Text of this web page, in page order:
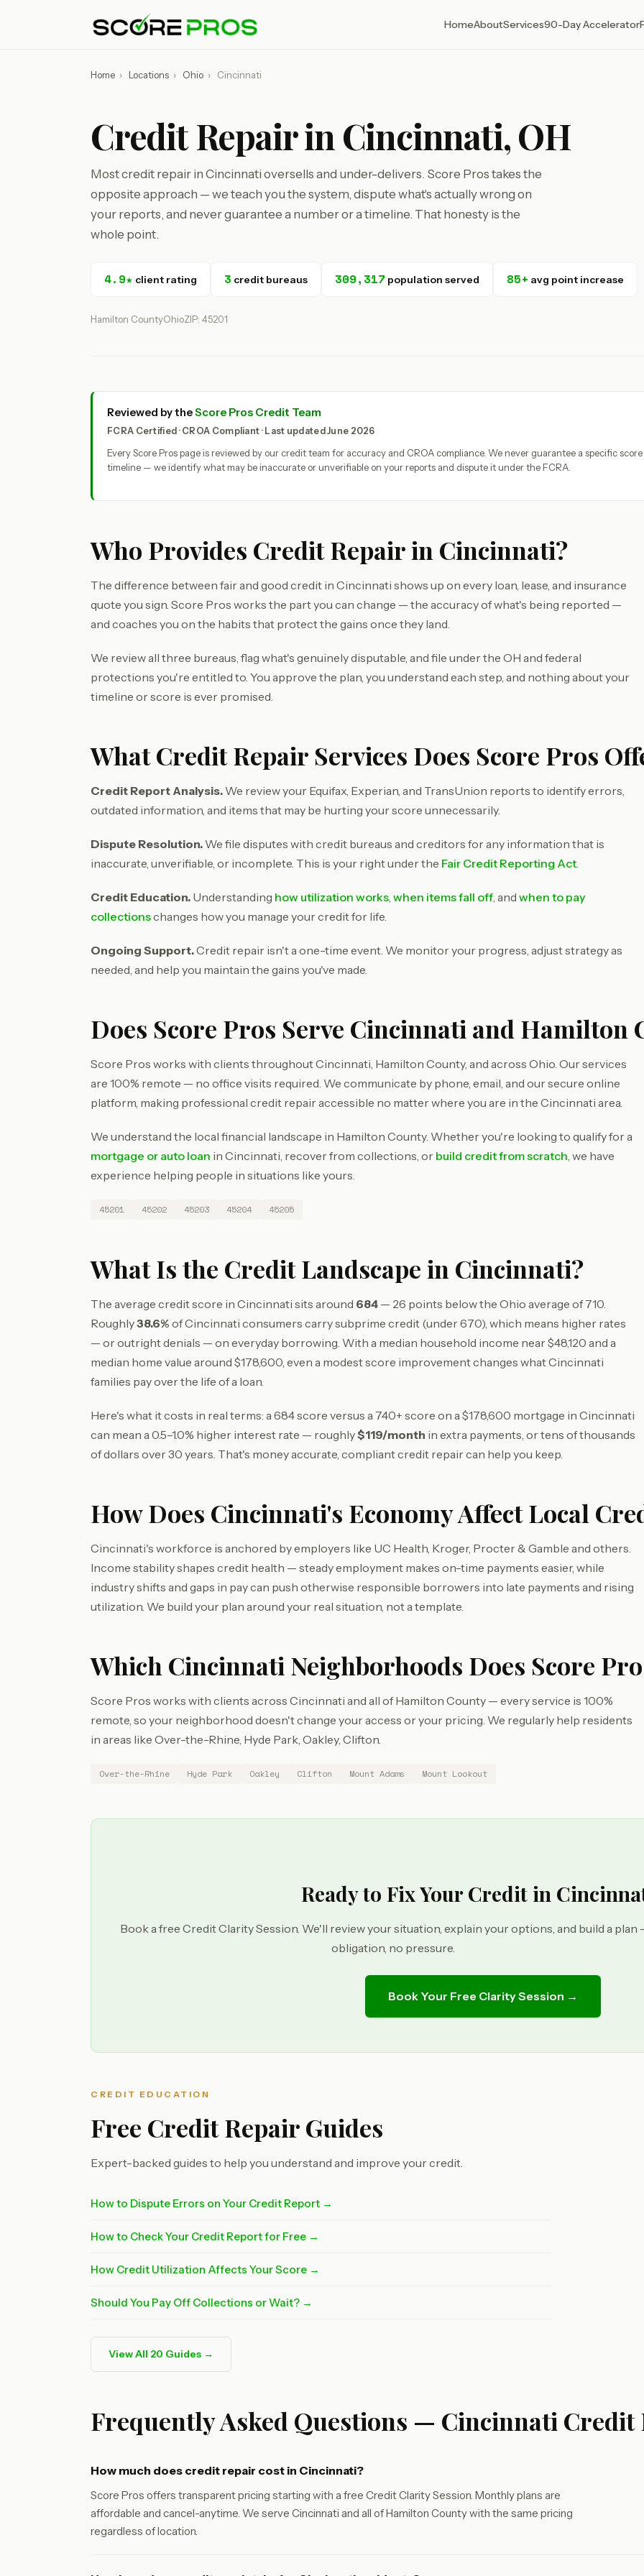
HomeAboutServices90-Day Accelerator
Home › Locations › Ohio › Cincinnati
Credit Repair in Cincinnati, OH
Most credit repair in Cincinnati oversells and under-delivers. Score Pros takes the
opposite approach — we teach you the system, dispute what's actually wrong on
your reports, and never guarantee a number or a timeline. That honesty is the
whole point.
4.9★ client rating 3 credit bureaus 309,317 population served 85+ avg point increase
Hamilton CountyOhioZIP: 45201
Reviewed by theScore Pros Credit Team
FCRA Certified · CROA Compliant · Last updated June 2026
Every Score Pros page is reviewed by our credit team for accuracy and CROA compliance. We never guarantee a specific
timeline — we identify what may be inaccurate or unverifiable on your reports and dispute it under the FCRA.
Who Provides Credit Repair in Cincinnati?
The difference between fair and good credit in Cincinnati shows up on every loan, lease, and insurance
quote you sign. Score Pros works the part you can change — the accuracy of what's being reported —
and coaches you on the habits that protect the gains once they land.
We review all three bureaus, flag what's genuinely disputable, and file under the OH and federal
protections you're entitled to. You approve the plan, you understand each step, and nothing about your
timeline or score is ever promised.
What Credit Repair Services Does Score Pros
Credit Report Analysis. We review your Equifax, Experian, and TransUnion reports to identify errors,
outdated information, and items that may be hurting your score unnecessarily.
Dispute Resolution. We file disputes with credit bureaus and creditors for any information that is
inaccurate, unverifiable, or incomplete. This is your right under the Fair Credit Reporting Act.
Credit Education. Understanding how utilization works, when items fall off, and when to pay
collectionschanges how you manage your credit for life.
Ongoing Support.Credit repair isn't a one-time event. We monitor your progress, adjust strategy as
needed, and help you maintain the gains you've made.
Does Score Pros Serve Cincinnati and Hamilton
Score Pros works with clients throughout Cincinnati, Hamilton County, and across Ohio. Our services
are 100% remote — no office visits required. We communicate by phone, email, and our secure online
platform, making professional credit repair accessible no matter where you are in the Cincinnati area.
We understand the local financial landscape in Hamilton County. Whether you're looking to qualify for a
mortgage or auto loan in Cincinnati, recover from collections, or build credit from scratch, we have
experience helping people in situations like yours.
45201 45202 45203 45204 45205
What Is the Credit Landscape in Cincinnati?
The average credit score in Cincinnati sits around 684 — 26 points below the Ohio average of 710.
Roughly38.6% of Cincinnati consumers carry subprime credit (under 670), which means higher rates
— or outright denials — on everyday borrowing. With a median household income near $48,120 and a
median home value around $178,600, even a modest score improvement changes what Cincinnati
families pay over the life of a loan.
Here's what it costs in real terms: a 684 score versus a 740+ score on a $178,600 mortgage in Cincinnati
can mean a 0.5–1.0% higher interest rate — roughly$119/month in extra payments, or tens of thousands
of dollars over 30 years. That's money accurate, compliant credit repair can help you keep.
How Does Cincinnati's Economy Affect Local
Cincinnati's workforce is anchored by employers like UC Health, Kroger, Procter & Gamble and others.
Income stability shapes credit health — steady employment makes on-time payments easier, while
industry shifts and gaps in pay can push otherwise responsible borrowers into late payments and rising
utilization. We build your plan around your real situation, not a template.
Which Cincinnati Neighborhoods Does Score
Score Pros works with clients across Cincinnati and all of Hamilton County — every service is 100%
remote, so your neighborhood doesn't change your access or your pricing. We regularly help residents
in areas like Over-the-Rhine, Hyde Park, Oakley, Clifton.
Over-the-Rhine Hyde Park Oakley Clifton Mount Adams Mount Lookout
Ready to Fix Your Credit in
Book a free Credit Clarity Session. We'll review your situation, explain your options, and build a plan
obligation, no pressure.
Book Your Free Clarity Session →
CREDIT EDUCATION
Free Credit Repair Guides
Expert-backed guides to help you understand and improve your credit.
How to Dispute Errors on Your Credit Report →
How to Check Your Credit Report for Free →
How Credit Utilization Affects Your Score →
Should You Pay Off Collections or Wait? →
View All 20 Guides →
Frequently Asked Questions — Cincinnati Credit
How much does credit repair cost in Cincinnati?
Score Pros offers transparent pricing starting with a free Credit Clarity Session. Monthly plans are
affordable and cancel-anytime. We serve Cincinnati and all of Hamilton County with the same pricing
regardless of location.